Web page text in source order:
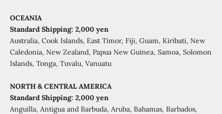
OCEANIA
Standard Shipping: 2,000 yen
Australia, Cook Islands, East Timor, Fiji, Guam, Kiribati, New
Caledonia, New Zealand, Papua New Guinea, Samoa, Solomon
Islands, Tonga, Tuvalu, Vanuatu
NORTH & CENTRAL AMERICA
Standard Shipping: 2,000 yen
Anguilla, Antigua and Barbuda, Aruba, Bahamas, Barbados,